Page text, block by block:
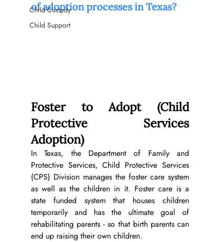
Child Custody
Child Support
of adoption processes in Texas?
Foster to Adopt (Child
Protective Services
Adoption)
In Texas, the Department of Family and
Protective Services, Child Protective Services
(CPS) Division manages the foster care system
as well as the children in it. Foster care is a
state funded system that houses children
temporarily and has the ultimate goal of
rehabilitating parents - so that birth parents can
end up raising their own children.